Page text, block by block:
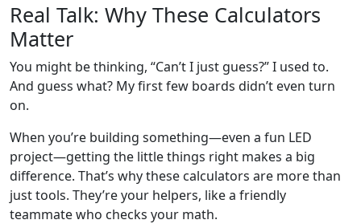
Real Talk: Why These Calculators
Matter
You might be thinking, “Can’t I just guess?” I used to.
And guess what? My first few boards didn’t even turn
on.
When you’re building something—even a fun LED
project—getting the little things right makes a big
difference. That’s why these calculators are more than
just tools. They’re your helpers, like a friendly
teammate who checks your math.